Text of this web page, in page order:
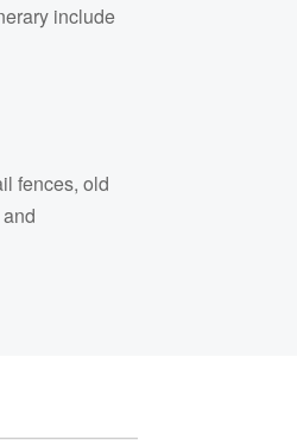
include
fences, old